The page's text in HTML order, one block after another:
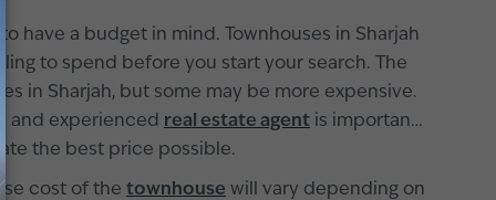
have a budget in mind. Townhouses in Sharjah
to spend before you start your search. The
in Sharjah, but some may be more expensive.
and experienced real estate agent is important
the best price possible.
cost of the townhouse will vary depending on